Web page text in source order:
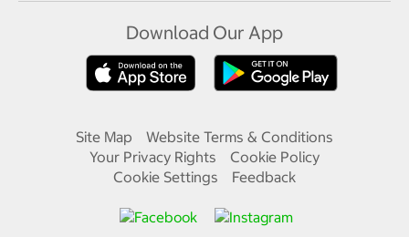
Download Our App
Site Map
Website Terms & Conditions
Your Privacy Rights
Cookie Policy
Cookie Settings
Feedback